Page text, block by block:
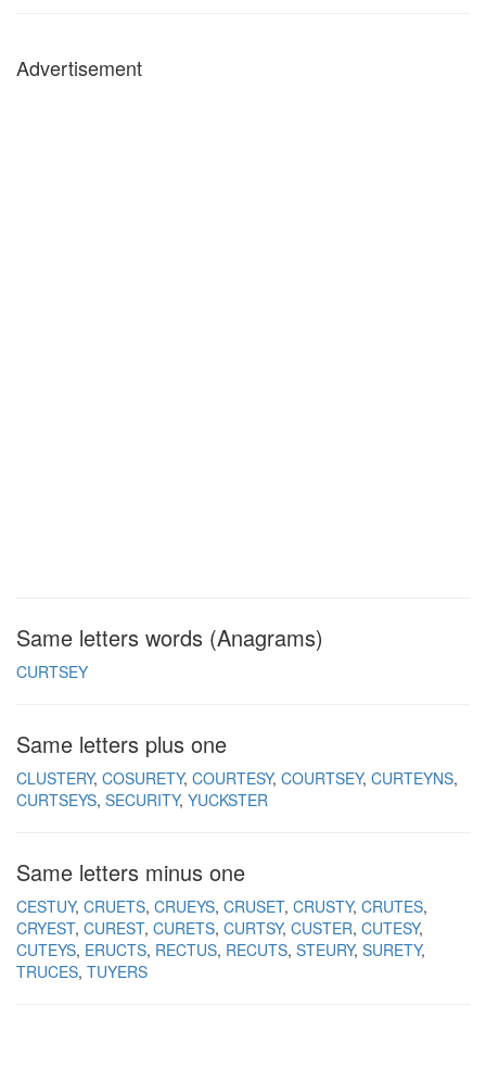
Advertisement
Same letters words (Anagrams)
CURTSEY
Same letters plus one
CLUSTERY COSURETY COURTESY COURTSEY CURTEYNS
CURTSEYS SECURITY YUCKSTER
Same letters minus one
CESTUY CRUETS CRUEYS CRUSET CRUSTY CRUTES
CRYEST CUREST CURETS CURTSY CUSTER CUTESY
CUTEYS ERUCTS RECTUS RECUTS STEURY SURETY
TRUCES TUYERS